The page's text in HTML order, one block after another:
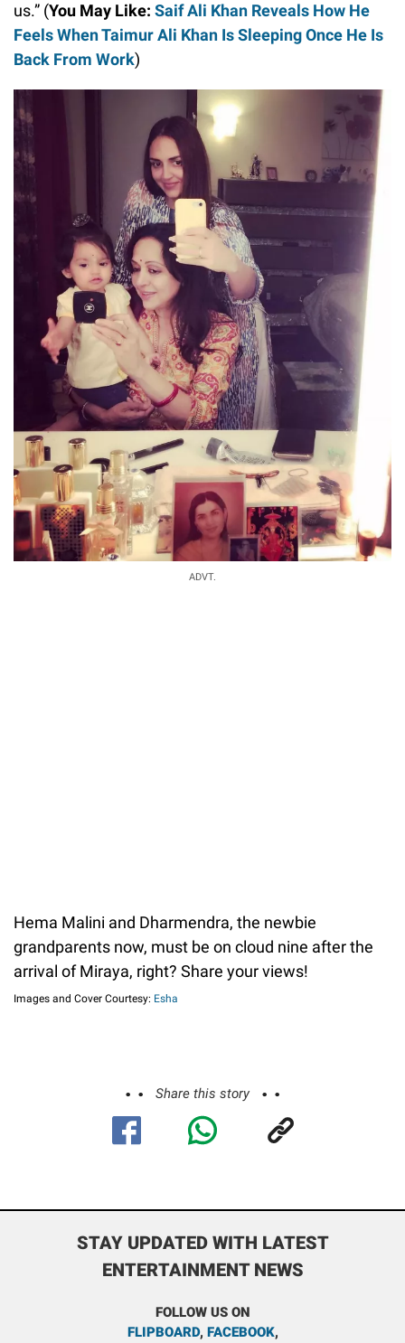
us.” (You May Like: Saif Ali Khan Reveals How He
Feels When Taimur Ali Khan Is Sleeping Once He Is
Back From Work)
ADVT.
Hema Malini and Dharmendra, the newbie
grandparents now, must be on cloud nine after the
arrival of Miraya, right? Share your views!
Images and Cover Courtesy: Esha
Share this story
STAY UPDATED WITH LATEST
ENTERTAINMENT NEWS
FOLLOW US ON
FLIPBOARD, FACEBOOK,